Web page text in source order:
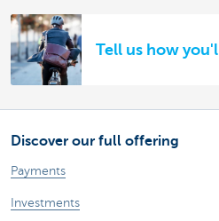
Tell us how
Discover our full offering
Payments
Investments